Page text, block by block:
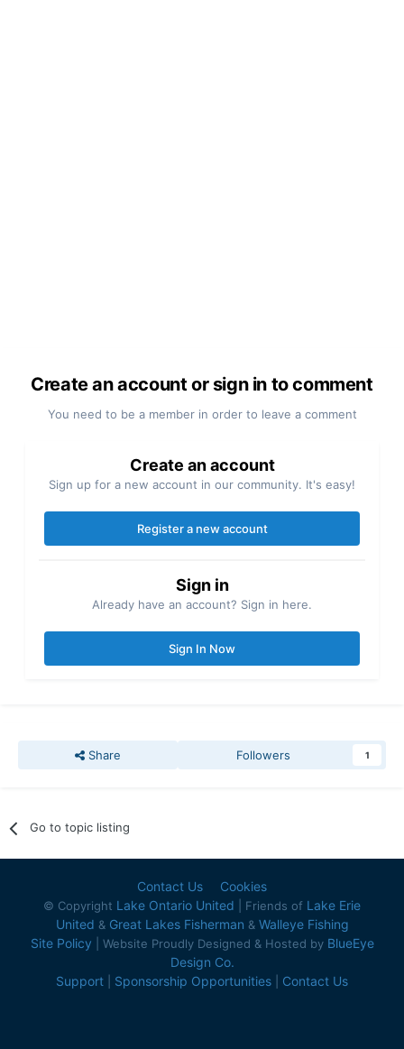
Create an account or sign in to comment
You need to be a member in order to leave a comment
Create an account
Sign up for a new account in our community. It's easy!
Register a new account
Sign in
Already have an account? Sign in here.
Sign In Now
Share Followers 1
Go to topic listing
Contact Us Cookies
© Copyright Lake Ontario United | Friends of Lake Erie
United & Great Lakes Fisherman & Walleye Fishing
Site Policy | Website Proudly Designed & Hosted by BlueEye
Design Co.
Support
Sponsorship Opportunities Contact Us